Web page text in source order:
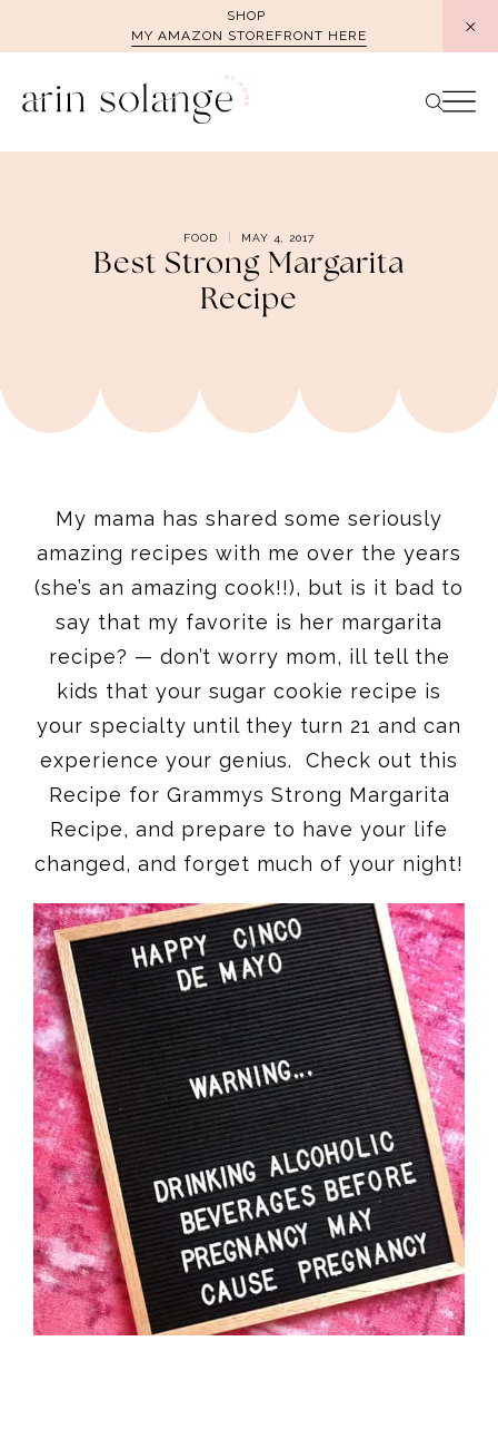
SHOP
MY AMAZON STOREFRONT HERE
FOOD MAY 4, 2017
Best Strong Margarita
Recipe
My mama has shared some seriously
amazing recipes with me over the years
(she’s an amazing cook!!), but is it bad to
say that my favorite is her margarita
recipe? — don’t worry mom, ill tell the
kids that your sugar cookie recipe is
your specialty until they turn 21 and can
experience your genius. Check out this
Recipe for Grammys Strong Margarita
Recipe, and prepare to have your life
changed, and forget much of your night!